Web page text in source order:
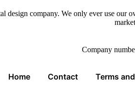
design company. We only ever use our
Company
Home Contact Terms